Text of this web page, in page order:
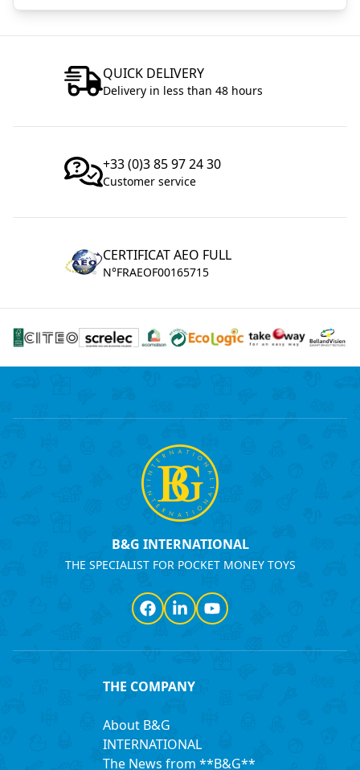
QUICK DELIVERY
Delivery in less than 48 hours
+33 (0)3 85 97 24 30
Customer service
CERTIFICAT AEO FULL
N°FRAEOF00165715
B&G INTERNATIONAL
THE SPECIALIST FOR POCKET MONEY TOYS
Facebook
LinkedInYouTube
THE COMPANY
About B&G
INTERNATIONAL
The News from **B&G**